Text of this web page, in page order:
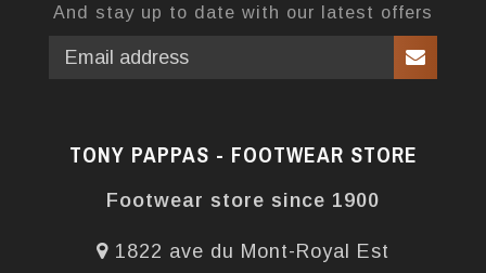
And stay up to date with our latest offers
TONY PAPPAS - FOOTWEAR STORE
Footwear store since 1900
1822 ave du Mont-Royal Est